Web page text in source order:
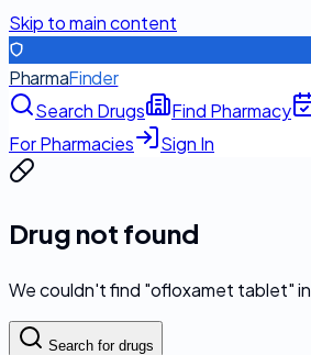
Skip to main content
PharmaFinder
Search Drugs
Find Pharmacy
For Pharmacies
Sign In
Drug not found
We couldn't find "ofloxamet tablet"
Search for drugs